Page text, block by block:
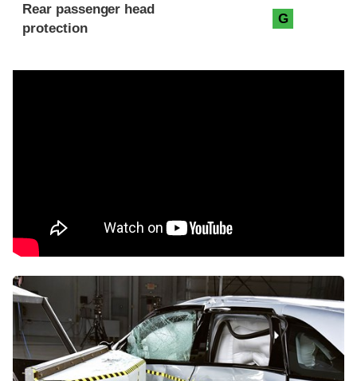
Rear passenger head
protection
G